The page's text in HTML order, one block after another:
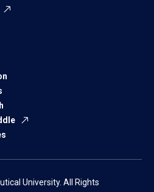
University. All Rights